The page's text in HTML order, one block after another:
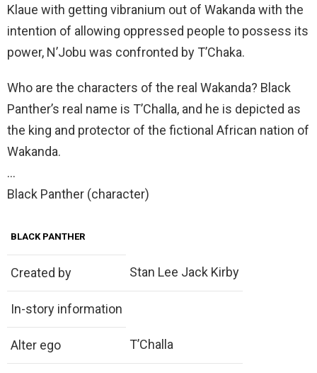
Klaue with getting vibranium out of Wakanda with the
intention of allowing oppressed people to possess its
power, N’Jobu was confronted by T’Chaka.
Who are the characters of the real Wakanda? Black
Panther’s real name is T’Challa, and he is depicted as
the king and protector of the fictional African nation of
Wakanda.
…
Black Panther (character)
BLACK PANTHER
Created by Stan Lee Jack Kirby
In-story information
Alter ego T’Challa